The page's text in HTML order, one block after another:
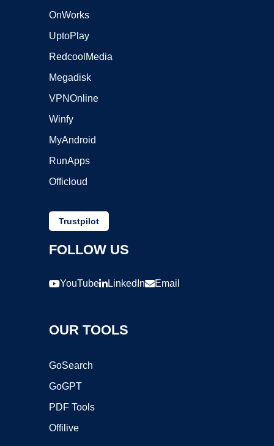
OnWorks
UptoPlay
RedcoolMedia
Megadisk
VPNOnline
Winfy
MyAndroid
RunApps
Officloud
Trustpilot
FOLLOW US
YouTube LinkedIn Email
OUR TOOLS
GoSearch
GoGPT
PDF Tools
Offilive